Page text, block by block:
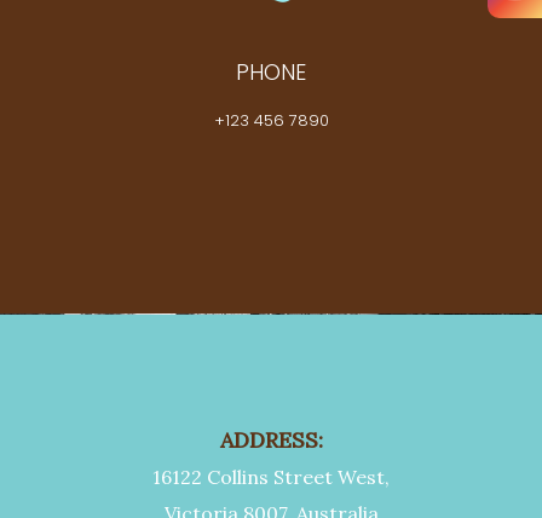
PHONE
+123 456 7890
ADDRESS:
16122 Collins Street West,